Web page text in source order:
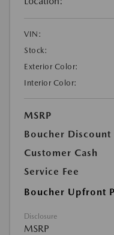
VIN:
Stock:
Exterior Color:
Interior Color:
MSRP
Boucher Discount
Customer Cash
Service Fee
Boucher Upfront
Disclosure
MSRP